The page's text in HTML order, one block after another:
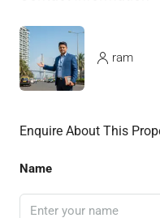
ram
Enquire About This
Name